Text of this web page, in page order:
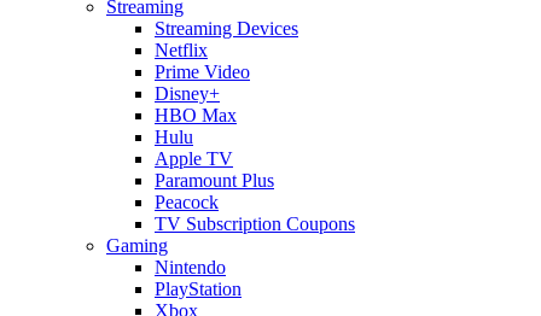
Streaming
Streaming Devices
Netflix
Prime Video
Disney+
HBO Max
Hulu
Apple TV
Paramount Plus
Peacock
TV Subscription Coupons
Gaming
Nintendo
PlayStation
Xbox